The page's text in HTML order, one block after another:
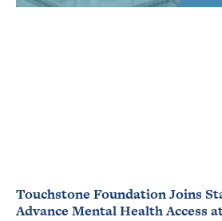
Touchstone Foundation Joins
Advance Mental Health Access